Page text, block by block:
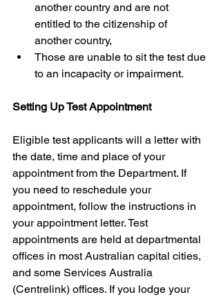
another country and are not
entitled to the citizenship of
another country,
Those are unable to sit the test due
to an incapacity or impairment.
Setting Up Test Appointment
Eligible test applicants will a letter with
the date, time and place of your
appointment from the Department. If
you need to reschedule your
appointment, follow the instructions in
your appointment letter. Test
appointments are held at departmental
offices in most Australian capital cities,
and some Services Australia
(Centrelink) offices. If you lodge your